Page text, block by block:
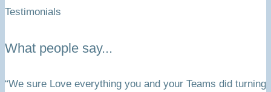
Testimonials
What people say...
“We sure Love everything you and your Teams did turning